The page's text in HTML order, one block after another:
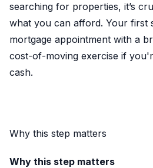
searching for properties, it’s
what you can afford. Your first
mortgage appointment with a
cost-of-moving exercise if
cash.
Why this step matters
Why this step matters